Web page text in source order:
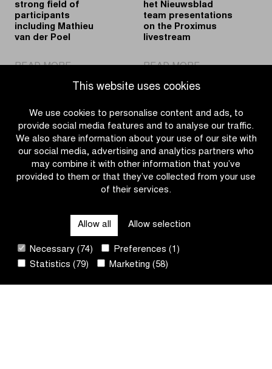
This website uses cookies
We use cookies to personalise content and ads, to
provide social media features and to analyse our traffic.
We also share information about your use of our site with
our social media, advertising and analytics partners who
may combine it with other information that you’ve
provided to them or that they’ve collected from your use
of their services.
Allow all Allow selection
Necessary (74)
Preferences (1)
Statistics (79)
Marketing (58)
strong field of
participants
including Mathieu
van der Poel
READ MORE|
Aert
a
strong
field
participants
der
Poel
het Nieuwsblad
team presentations
on the Proximus
livestream
READ MORE|
the
het
Nieuwsblad
team
presentations
on
CONTACT